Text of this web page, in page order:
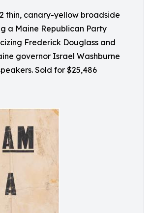
thin, canary-yellow broadside
a Maine Republican Party
Frederick Douglass and
governor Israel Washburne
Sold for $25,486